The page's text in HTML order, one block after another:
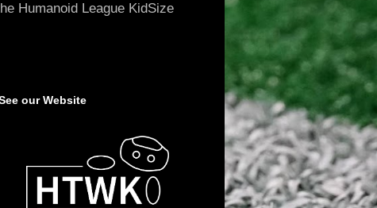
Humanoid League KidSize
our Website